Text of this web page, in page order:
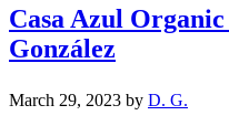
Casa Azul
González
March 29, 2023 by D. G.